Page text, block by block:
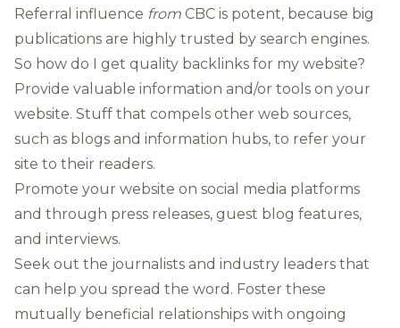
Referral influence from CBC is potent, because big
publications are highly trusted by search engines.
So how do I get quality backlinks for my website?
Provide valuable information and/or tools on your
website. Stuff that compels other web sources,
such as blogs and information hubs, to refer your
site to their readers.
Promote your website on social media platforms
and through press releases, guest blog features,
and interviews.
Seek out the journalists and industry leaders that
can help you spread the word. Foster these
mutually beneficial relationships with ongoing